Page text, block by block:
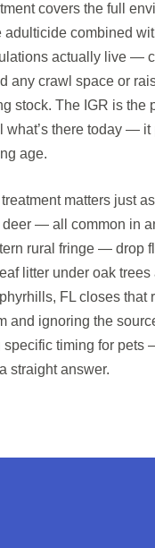
covers the full
combined
actually live —
any crawl space or
stock. The IGR is the
what’s there today —
age.
matters just
— all common in
rural fringe — drop
litter under oak
FL closes that
ignoring the
timing for pets
straight answer.